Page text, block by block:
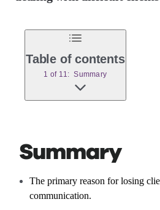
Table of contents
1 of 11: Summary
Summary
The primary reason for losing
communication.